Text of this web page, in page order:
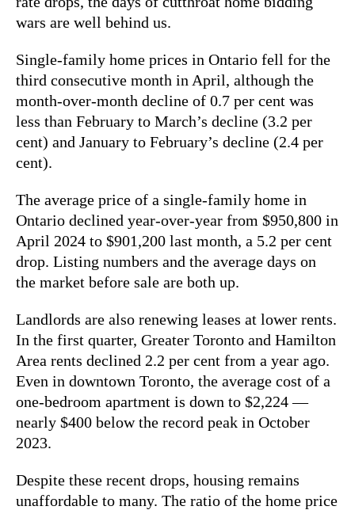
wars are well behind us.
Single-family home prices in Ontario fell for the
third consecutive month in April, although the
month-over-month decline of 0.7 per cent was
less than February to March’s decline (3.2 per
cent) and January to February’s decline (2.4 per
cent).
The average price of a single-family home in
Ontario declined year-over-year from $950,800 in
April 2024 to $901,200 last month, a 5.2 per cent
drop. Listing numbers and the average days on
the market before sale are both up.
Landlords are also renewing leases at lower rents.
In the first quarter, Greater Toronto and Hamilton
Area rents declined 2.2 per cent from a year ago.
Even in downtown Toronto, the average cost of a
one-bedroom apartment is down to $2,224 —
nearly $400 below the record peak in October
2023.
Despite these recent drops, housing remains
unaffordable to many. The ratio of the home price